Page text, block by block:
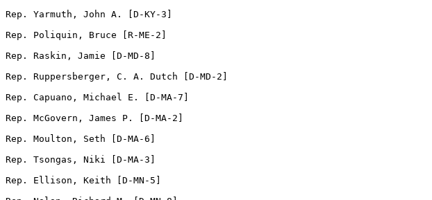
Rep. Yarmuth, John A. [D-KY-3]
Rep. Poliquin, Bruce [R-ME-2]
Rep. Raskin, Jamie [D-MD-8]
Rep. Ruppersberger, C. A. Dutch [D-MD-2]
Rep. Capuano, Michael E. [D-MA-7]
Rep. McGovern, James P. [D-MA-2]
Rep. Moulton, Seth [D-MA-6]
Rep. Tsongas, Niki [D-MA-3]
Rep. Ellison, Keith [D-MN-5]